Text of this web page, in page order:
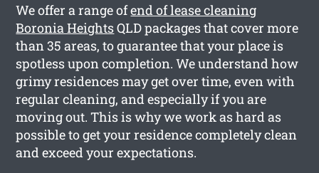
We offer a range ofend of lease cleaning
Boronia HeightsQLD packages that cover more
than 35 areas, to guarantee that your place is
spotless upon completion. We understand how
grimy residences may get over time, even with
regular cleaning, and especially if you are
moving out. This is why we work as hard as
possible to get your residence completely clean
and exceed your expectations.